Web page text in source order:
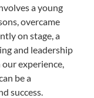
a young
overcame
on stage, a
and leadership
our experience,
be a
success.